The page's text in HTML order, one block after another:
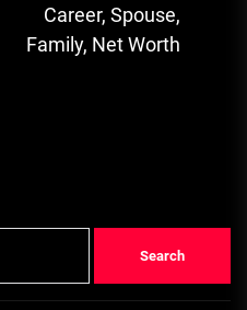
Career, Spouse,
Family, Net Worth